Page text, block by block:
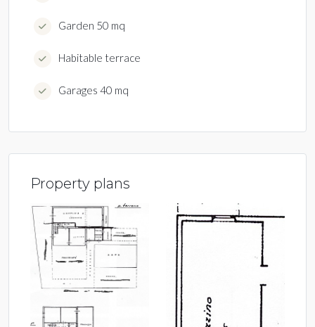
Garden 50 mq
Habitable terrace
Garages 40 mq
Property plans